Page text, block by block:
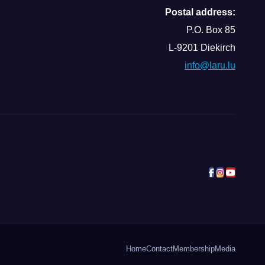
Postal address:
P.O. Box 85
L-9201 Diekirch
info@laru.lu
HomeContactMembershipMedia